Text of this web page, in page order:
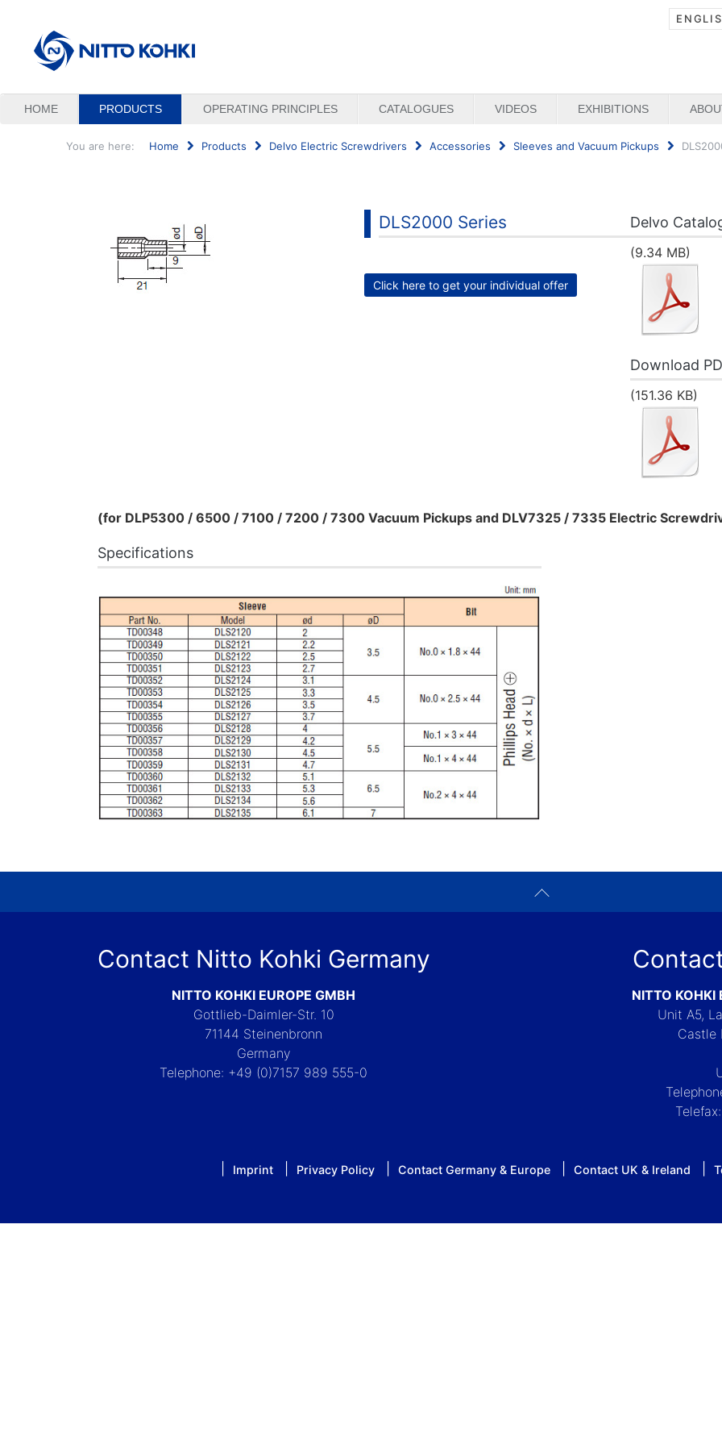
HOME PRODUCTS OPERATING PRINCIPLES CATALOGUES VIDEOS EXHIBITIONS
You are here: Home Products Delvo Electric Screwdrivers Accessories Sleeves and Vacuum Pickups
DLS2000 Series
Click here to get your individual offer
Delvo
(9.34 MB)
Download
(151.36 KB)
(for DLP5300 / 6500 / 7100 / 7200 / 7300 Vacuum Pickups and DLV7325 / 7335 Electric
Specifications
Contact Nitto Kohki Germany
NITTO KOHKI EUROPE GMBH
Gottlieb-Daimler-Str. 10
71144 Steinenbronn
Germany
Telephone: +49 (0)7157 989 555-0
NITTO KOHKI
Unit A5,
Castle
Imprint Privacy Policy Contact Germany & Europe Contact UK & Ireland